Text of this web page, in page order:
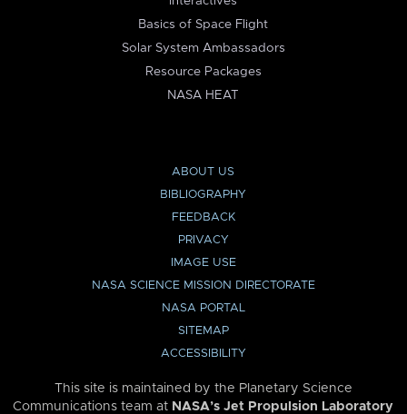
Basics of Space Flight
Solar System Ambassadors
Resource Packages
NASA HEAT
ABOUT US
BIBLIOGRAPHY
FEEDBACK
PRIVACY
IMAGE USE
NASA SCIENCE MISSION DIRECTORATE
NASA PORTAL
SITEMAP
ACCESSIBILITY
This site is maintained by the Planetary Science
Communications team at NASA’s Jet Propulsion Laboratory